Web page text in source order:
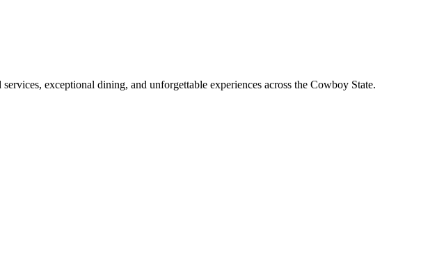
exceptional dining, and unforgettable experiences across the Cowboy State.